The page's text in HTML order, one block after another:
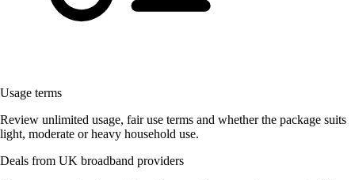
Usage terms
Review unlimited usage, fair use terms and whether the package suits
light, moderate or heavy household use.
Deals from UK broadband providers